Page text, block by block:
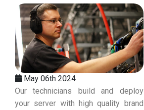
May 06th 2024
Our technicians build and deploy
your server with high quality brand